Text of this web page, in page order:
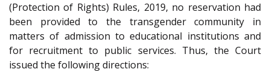
(Protection of Rights) Rules, 2019, no reservation had
been provided to the transgender community in
matters of admission to educational institutions and
for recruitment to public services. Thus, the Court
issued the following directions: